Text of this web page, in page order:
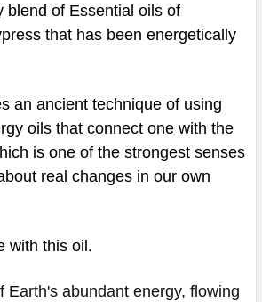
blend of Essential oils of
that has been energetically
an ancient technique of using
oils that connect one with the
is one of the strongest senses
real changes in our own
with this oil.
Earth's abundant energy, flowing